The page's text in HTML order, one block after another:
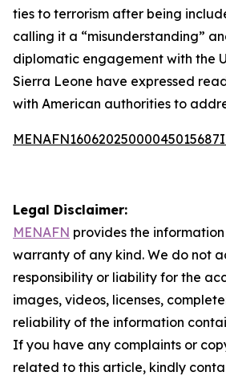
ties to terrorism after being
calling it a “misunderstanding”
diplomatic engagement with the
Sierra Leone have expressed
with American authorities to
Legal Disclaimer:
MENAFN provides the
warranty of any kind. We do not
responsibility or liability for the
images, videos, licenses,
reliability of the information
If you have any complaints or
related to this article, kindly